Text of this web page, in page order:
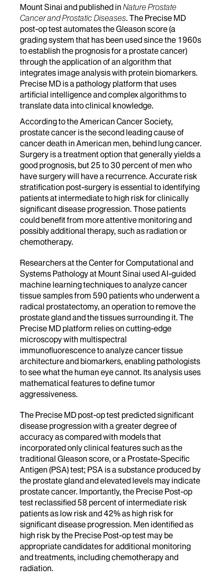
Mount Sinai and published in Nature Prostate
Cancer and Prostatic Diseases. The Precise MD
post-op test automates the Gleason score (a
grading system that has been used since the 1960s
to establish the prognosis for a prostate cancer)
through the application of an algorithm that
integrates image analysis with protein biomarkers.
Precise MD is a pathology platform that uses
artificial intelligence and complex algorithms to
translate data into clinical knowledge.
According to the American Cancer Society,
prostate cancer is the second leading cause of
cancer death in American men, behind lung cancer.
Surgery is a treatment option that generally yields a
good prognosis, but 25 to 30 percent of men who
have surgery will have a recurrence. Accurate risk
stratification post-surgery is essential to identifying
patients at intermediate to high risk for clinically
significant disease progression. Those patients
could benefit from more attentive monitoring and
possibly additional therapy, such as radiation or
chemotherapy.
Researchers at the Center for Computational and
Systems Pathology at Mount Sinai used AI-guided
machine learning techniques to analyze cancer
tissue samples from 590 patients who underwent a
radical prostatectomy, an operation to remove the
prostate gland and the tissues surrounding it. The
Precise MD platform relies on cutting-edge
microscopy with multispectral
immunofluorescence to analyze cancer tissue
architecture and biomarkers, enabling pathologists
to see what the human eye cannot. Its analysis uses
mathematical features to define tumor
aggressiveness.
The Precise MD post-op test predicted significant
disease progression with a greater degree of
accuracy as compared with models that
incorporated only clinical features such as the
traditional Gleason score, or a Prostate-Specific
Antigen (PSA) test; PSA is a substance produced by
the prostate gland and elevated levels may indicate
prostate cancer. Importantly, the Precise Post-op
test reclassified 58 percent of intermediate risk
patients as low risk and 42% as high risk for
significant disease progression. Men identified as
high risk by the Precise Post-op test may be
appropriate candidates for additional monitoring
and treatments, including chemotherapy and
radiation.